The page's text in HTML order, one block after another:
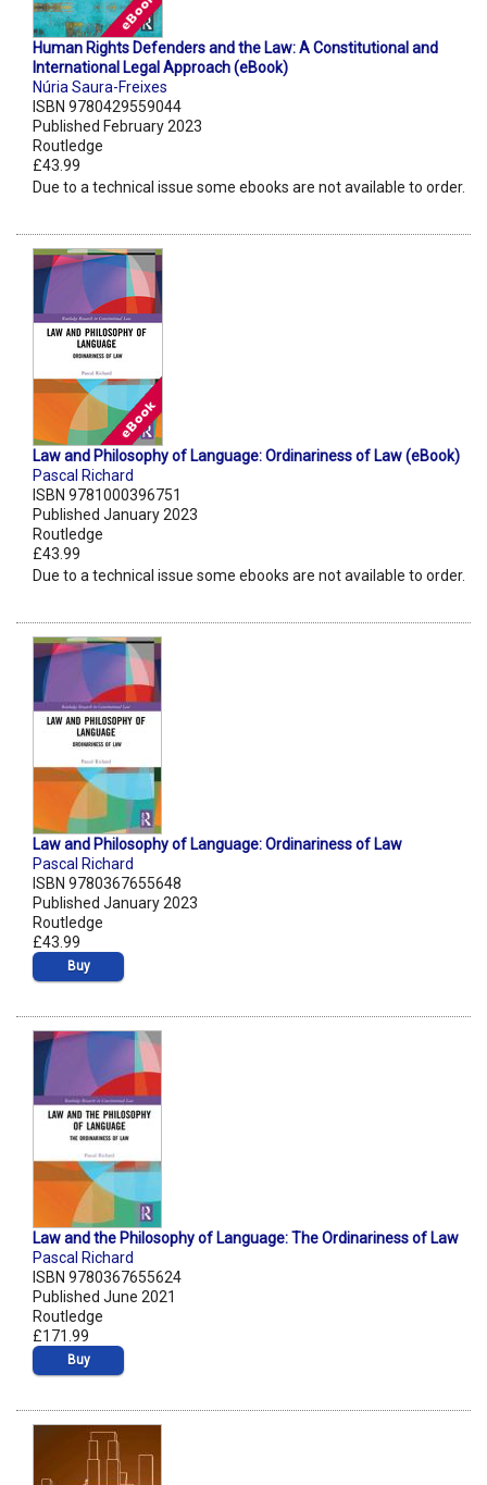
Human Rights Defenders and the Law: A Constitutional and
International Legal Approach (eBook)
Núria Saura-Freixes
ISBN 9780429559044
Published February 2023
Routledge
£43.99
Due to a technical issue some ebooks are not available to order.
Law and Philosophy of Language: Ordinariness of Law (eBook)
Pascal Richard
ISBN 9781000396751
Published January 2023
Routledge
£43.99
Due to a technical issue some ebooks are not available to order.
Law and Philosophy of Language: Ordinariness of Law
Pascal Richard
ISBN 9780367655648
Published January 2023
Routledge
£43.99
Buy
Law and the Philosophy of Language: The Ordinariness of Law
Pascal Richard
ISBN 9780367655624
Published June 2021
Routledge
£171.99
Buy